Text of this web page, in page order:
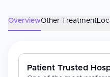
OverviewOther Treatment
Patient Trusted